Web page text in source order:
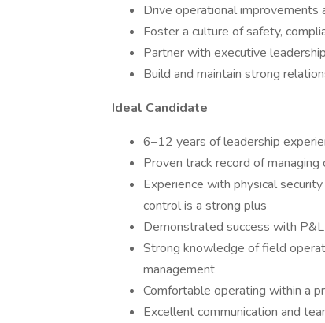
Drive operational
Foster a culture of safety,
Partner with executive
Build and maintain strong
Ideal Candidate
6–12 years of leadership
Proven track record of
Experience with physical
control is a strong plus
Demonstrated success with
Strong knowledge of field
management
Comfortable operating within a
Excellent communication and